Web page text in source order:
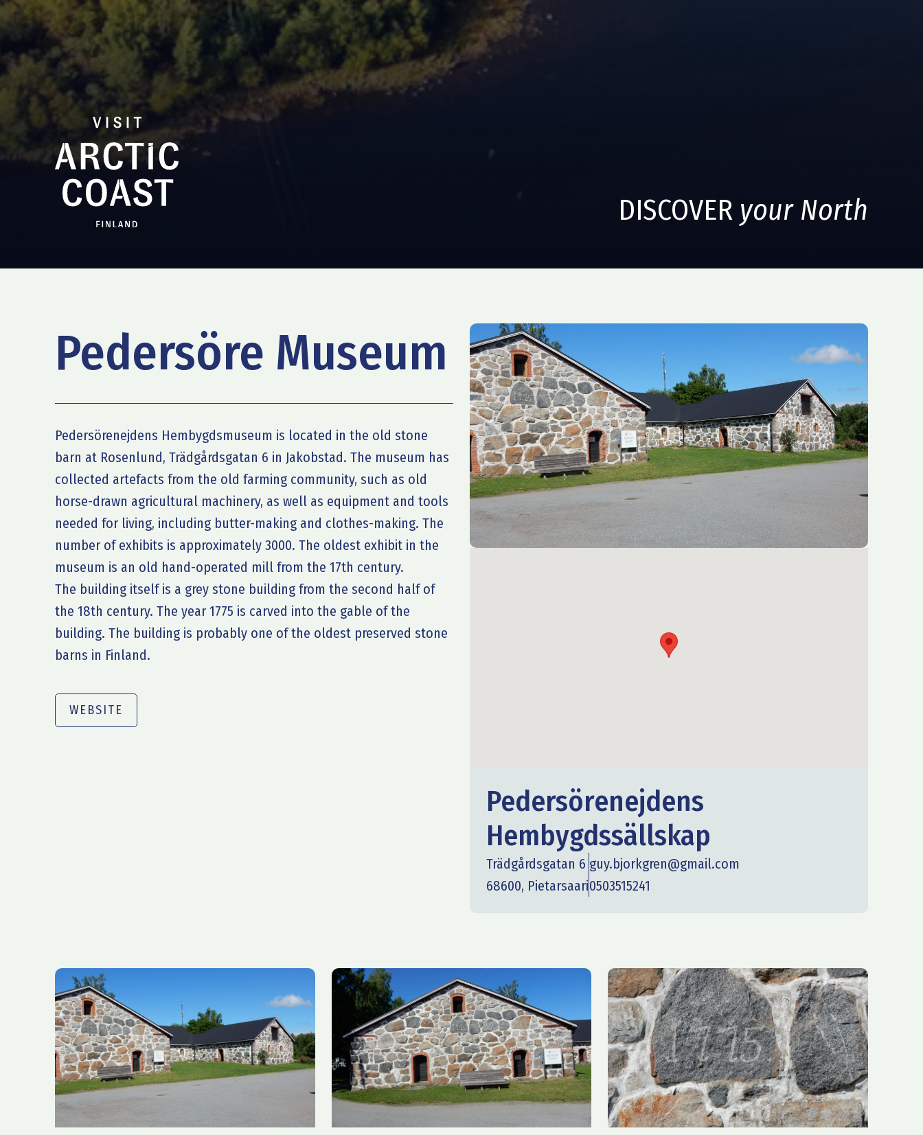
DISCOVER your North
Pedersöre Museum
Pedersörenejdens Hembygdsmuseum is located in the old stone
barn at Rosenlund, Trädgårdsgatan 6 in Jakobstad. The museum has
collected artefacts from the old farming community, such as old
horse-drawn agricultural machinery, as well as equipment and tools
needed for living, including butter-making and clothes-making. The
number of exhibits is approximately 3000. The oldest exhibit in the
museum is an old hand-operated mill from the 17th century.
The building itself is a grey stone building from the second half of
the 18th century. The year 1775 is carved into the gable of the
building. The building is probably one of the oldest preserved stone
barns in Finland.
WEBSITE
Pedersörenejdens
Hembygdssällskap
Trädgårdsgatan 6
68600, Pietarsaari
guy.bjorkgren@gmail.com
0503515241